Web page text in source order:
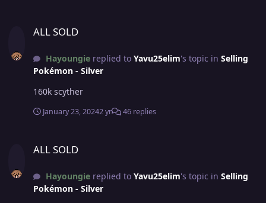
ALL SOLD
Hayoungiereplied to Yavu25elim's topic in Selling
Pokémon - Silver
160k scyther
January 23, 20242 yr 46 replies
ALL SOLD
Hayoungiereplied to Yavu25elim's topic in Selling
Pokémon - Silver